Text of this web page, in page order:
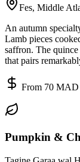
Fes, Middle
An autumn
Lamb pieces
saffron. The
that pairs
From 70
Pumpkin &